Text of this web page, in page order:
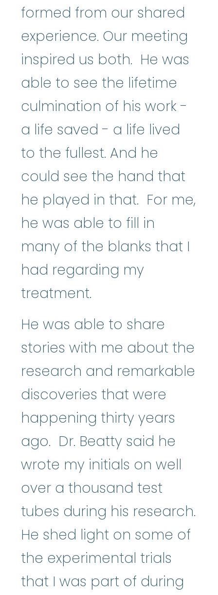
formed from our shared
experience. Our meeting
inspired us both. He was
able to see the lifetime
culmination of his work -
a life saved - a life lived
to the fullest. And he
could see the hand that
he played in that. For me,
he was able to fill in
many of the blanks that I
had regarding my
treatment.
He was able to share
stories with me about the
research and remarkable
discoveries that were
happening thirty years
ago. Dr. Beatty said he
wrote my initials on well
over a thousand test
tubes during his research.
He shed light on some of
the experimental trials
that I was part of during